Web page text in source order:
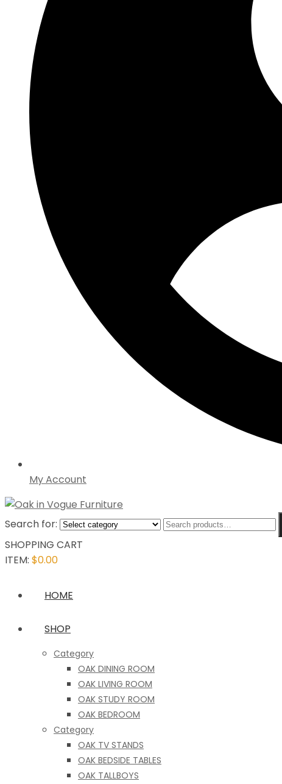
My Account
Search for:
SHOPPING CART
ITEM: $0.00
HOME
SHOP
Category
OAK DINING ROOM
OAK LIVING ROOM
OAK STUDY ROOM
OAK BEDROOM
Category
OAK TV STANDS
OAK BEDSIDE TABLES
OAK TALLBOYS